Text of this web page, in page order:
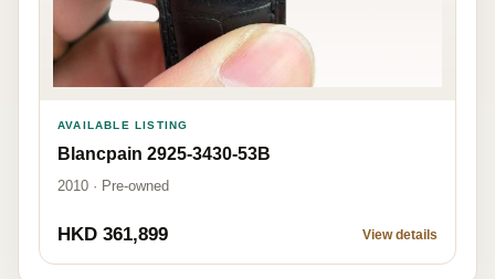
AVAILABLE LISTING
Blancpain 2925-3430-53B
2010 · Pre-owned
HKD 361,899 View details